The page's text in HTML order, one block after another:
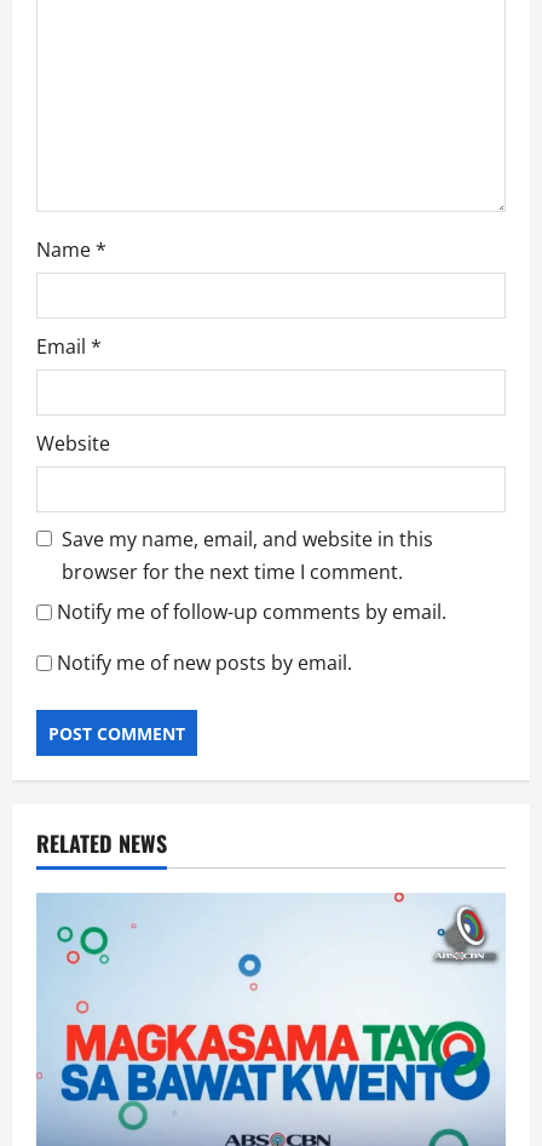
Name*
Email *
Website
Save my name, email, and website in this
browser for the next time I comment.
Notify me of follow-up comments by email.
Notify me of new posts by email.
RELATED NEWS